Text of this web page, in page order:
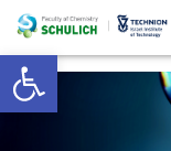
Open toolbar